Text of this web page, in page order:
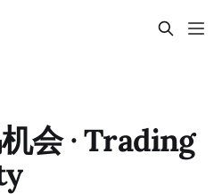
会 · Trading